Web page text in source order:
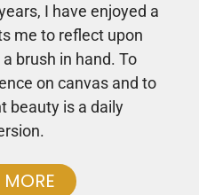
I have enjoyed a
me to reflect upon
brush in hand. To
on canvas and to
beauty is a daily
MORE